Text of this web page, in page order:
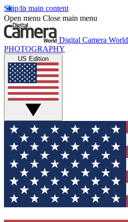
Skip to main content
Open menu Close main menu
Digital Camera World
PHOTOGRAPHY
US Edition